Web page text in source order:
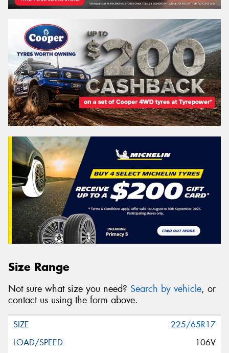
Size Range
Not sure what size you need? Search by vehicle, or
contact us using the form above.
225/65R17
106V